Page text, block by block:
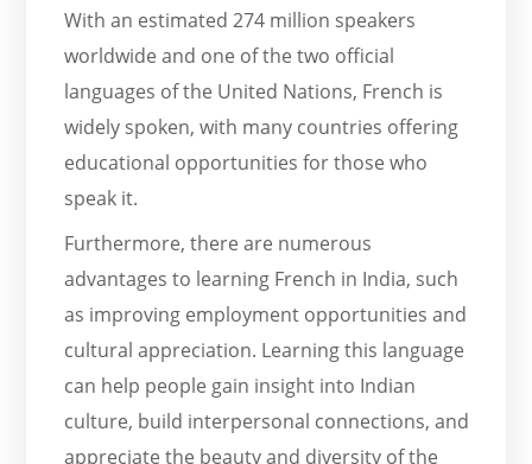
With an estimated 274 million speakers
worldwide and one of the two official
languages of the United Nations, French is
widely spoken, with many countries offering
educational opportunities for those who
speak it.
Furthermore, there are numerous
advantages to learning French in India, such
as improving employment opportunities and
cultural appreciation. Learning this language
can help people gain insight into Indian
culture, build interpersonal connections, and
appreciate the beauty and diversity of the